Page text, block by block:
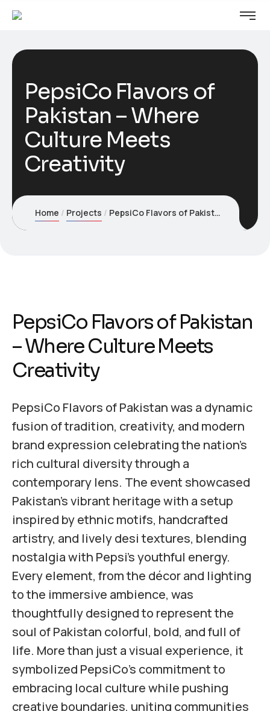
PepsiCo Flavors of
Pakistan – Where
Culture Meets
Creativity
Home Projects PepsiCo Flavors of Pakistan – Where Culture Meets Creativity
PepsiCo Flavors of Pakistan
– Where Culture Meets
Creativity
PepsiCo Flavors of Pakistan was a dynamic
fusion of tradition, creativity, and modern
brand expression celebrating the nation’s
rich cultural diversity through a
contemporary lens. The event showcased
Pakistan’s vibrant heritage with a setup
inspired by ethnic motifs, handcrafted
artistry, and lively desi textures, blending
nostalgia with Pepsi’s youthful energy.
Every element, from the décor and lighting
to the immersive ambience, was
thoughtfully designed to represent the
soul of Pakistan colorful, bold, and full of
life. More than just a visual experience, it
symbolized PepsiCo’s commitment to
embracing local culture while pushing
creative boundaries, uniting communities